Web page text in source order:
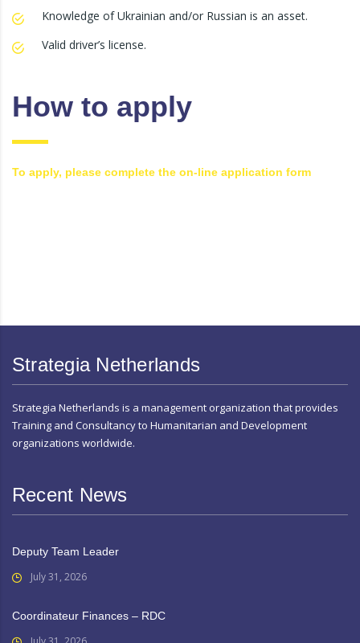
Knowledge of Ukrainian and/or Russian is an asset.
Valid driver’s license.
How to apply
To apply, please complete the on-line application form
Strategia Netherlands
Strategia Netherlands is a management organization that provides
Training and Consultancy to Humanitarian and Development
organizations worldwide.
Recent News
Deputy Team Leader
July 31, 2026
Coordinateur Finances – RDC